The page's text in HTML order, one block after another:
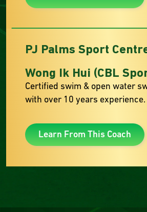
PJ Palms Sport
Wong Ik Hui (CBL
Certified swim & open water
with over 10 years experience.
Learn From This Coach